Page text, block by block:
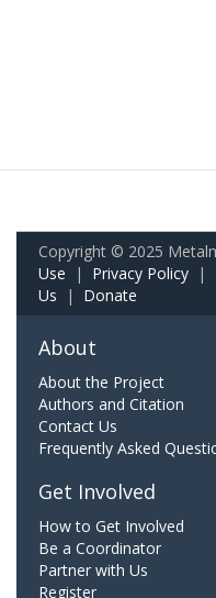
Copyright © 2025
Use | Privacy Policy |
Us | Donate
About
About the Project
Authors and Citation
Contact Us
Frequently Asked
Get Involved
How to Get Involved
Be a Coordinator
Partner with Us
Register